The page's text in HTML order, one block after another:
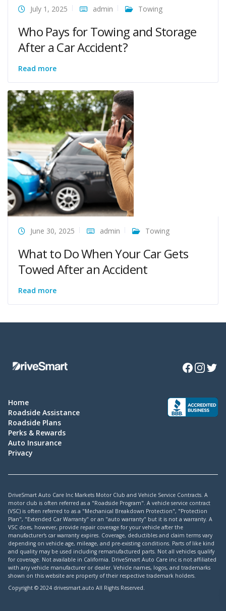
July 1, 2025 admin Towing
Who Pays for Towing and Storage
After a Car Accident?
Read more
June 30, 2025 admin Towing
What to Do When Your Car Gets
Towed After an Accident
Read more
Facebook
Instagram
Home
Roadside Assistance
Roadside Plans
Perks & Rewards
Auto Insurance
Privacy
DriveSmart Auto Care Inc Markets Motor Club and Vehicle Service Contracts. A
motor club is often referred as a "Roadside Program". A vehicle service contract
(VSC) is often referred to as a "Mechanical Breakdown Protection", "Protection
Plan", "Extended Car Warranty" or an "auto warranty" but it is not a warranty. A
VSC does, however, provide repair coverage for your vehicle after the
manufacturer's car warranty expires. Coverage, deductibles and claim terms vary
depending on vehicle age, mileage, and pre-existing conditions. Parts of like kind
and quality may be used including remanufactured parts. Not all vehicles qualify
for coverage. Not available in California. DriveSmart Auto Care inc is not affiliated
with any vehicle manufacturer or dealer. Vehicle names, logos, and trademarks
shown on this website are property of their respective trademark holders.
Copyright © 2024 drivesmart.auto All Rights Reserved.